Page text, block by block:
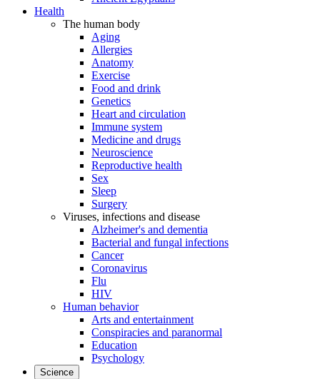
Health
The human body
Aging
Allergies
Anatomy
Exercise
Food and drink
Genetics
Heart and circulation
Immune system
Medicine and drugs
Neuroscience
Reproductive health
Sex
Sleep
Surgery
Viruses, infections and disease
Alzheimer's and dementia
Bacterial and fungal infections
Cancer
Coronavirus
Flu
HIV
Human behavior
Arts and entertainment
Conspiracies and paranormal
Education
Psychology
Science